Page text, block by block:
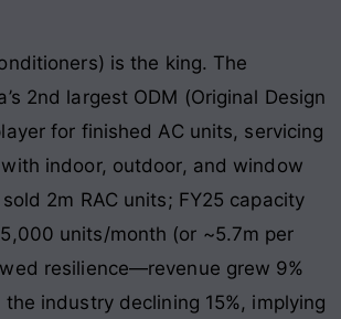
is the king. The
2nd largest ODM (Original Design
for finished AC units, servicing
indoor, outdoor, and window
2m RAC units; FY25 capacity
units/month (or ~5.7m per
resilience—revenue grew 9%
industry declining 15%, implying